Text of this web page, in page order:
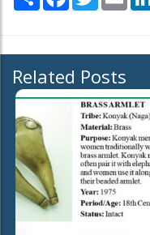
Related Posts